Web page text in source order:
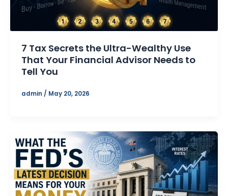
7 Tax Secrets the Ultra-Wealthy Use
That Your Financial Advisor Needs to
Tell You
admin / May 20, 2026